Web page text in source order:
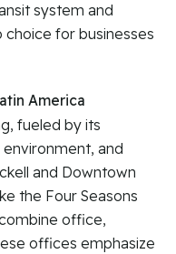
system and
for businesses
America
fueled by its
and
and Downtown
the Four Seasons
office,
offices emphasize